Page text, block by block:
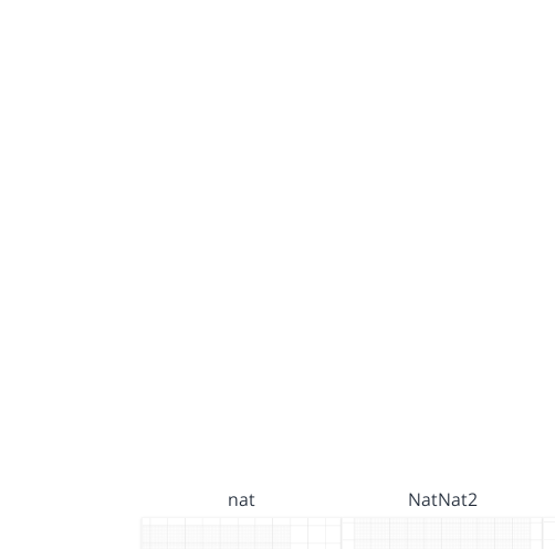
nat NatNat2